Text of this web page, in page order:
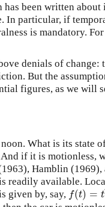
has been written
In particular, if
is mandatory. For
denials of change:
But the
figures, as we will
What is its state
if it is motionless,
Hamblin (1969),
readily available.
given by, say, f(t) = t
f(t)= t2